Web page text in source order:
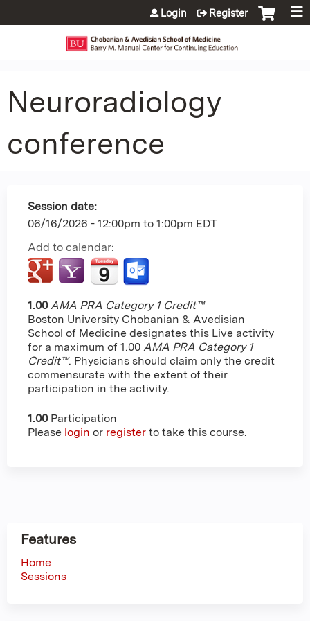
Jump to content
Login Register
Neuroradiology
conference
Session date:
06/16/2026 - 12:00pm to 1:00pm EDT
Add to calendar:
1.00 AMA PRA Category 1 Credit™
Boston University Chobanian & Avedisian
School of Medicine designates this Live activity
for a maximum of 1.00 AMA PRA Category 1
Credit™. Physicians should claim only the credit
commensurate with the extent of their
participation in the activity.
1.00 Participation
Please login or register to take this course.
Features
Home
Sessions